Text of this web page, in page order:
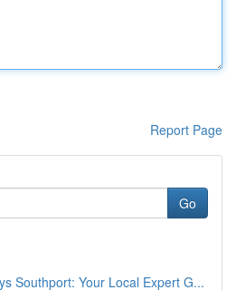
Report Page
Go
Southport: Your Local Expert G...